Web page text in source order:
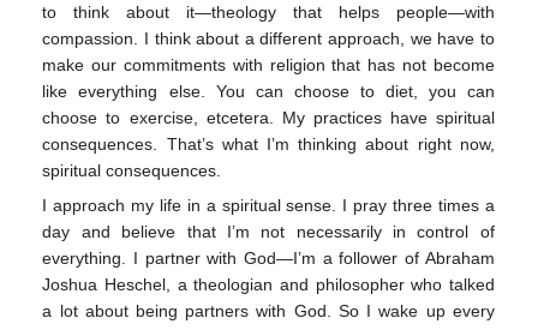
to think about it—theology that helps people—with
compassion. I think about a different approach, we have to
make our commitments with religion that has not become
like everything else. You can choose to diet, you can
choose to exercise, etcetera. My practices have spiritual
consequences. That’s what I’m thinking about right now,
spiritual consequences.
I approach my life in a spiritual sense. I pray three times a
day and believe that I’m not necessarily in control of
everything. I partner with God—I’m a follower of Abraham
Joshua Heschel, a theologian and philosopher who talked
a lot about being partners with God. So I wake up every